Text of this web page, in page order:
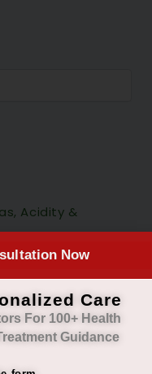
Acidity &
Cycle with Safe
Holistic
Now
Care
For 100+ Health
Guidance